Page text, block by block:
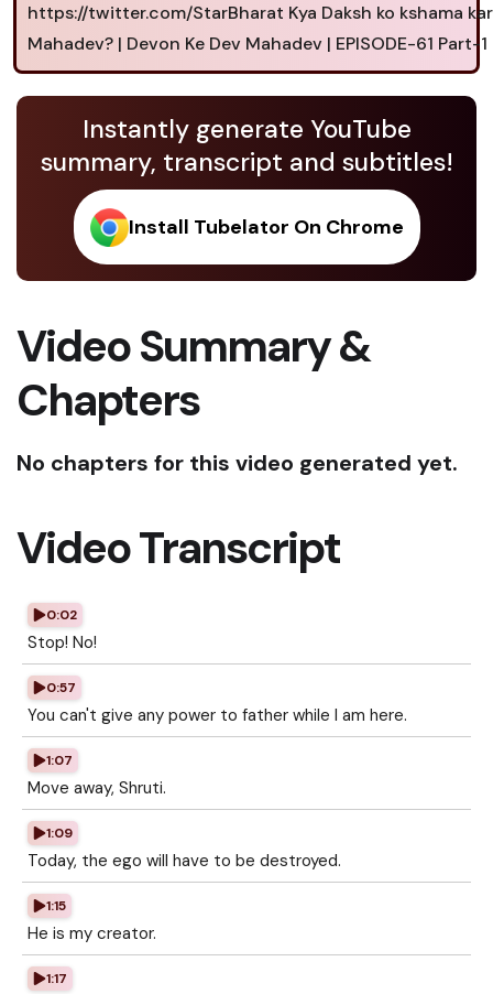
https://twitter.com/StarBharat Kya Daksh ko kshama
Mahadev? | Devon Ke Dev Mahadev | EPISODE-61 Part-1
Instantly generate YouTube
summary, transcript and subtitles!
Install Tubelator On Chrome
Video Summary &
Chapters
No chapters for this video generated yet.
Video Transcript
0:02
Stop! No!
0:57
You can't give any power to father while I am here.
1:07
Move away, Shruti.
1:09
Today, the ego will have to be destroyed.
1:15
He is my creator.
1:17